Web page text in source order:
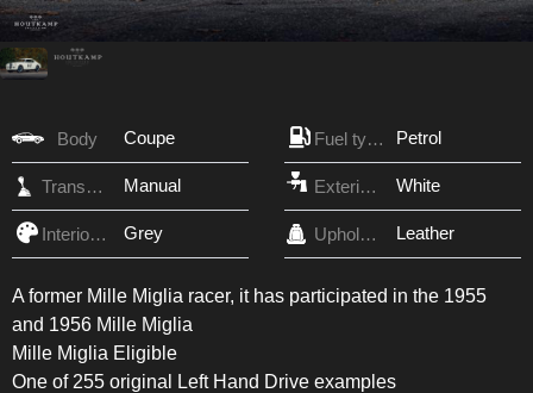
Body Coupe Fuel type Petrol
Transmission Manual Exterior Color White
Interior Color Grey Upholstery Leather
A former Mille Miglia racer, it has participated in the 1955
and 1956 Mille Miglia
Mille Miglia Eligible
One of 255 original Left Hand Drive examples